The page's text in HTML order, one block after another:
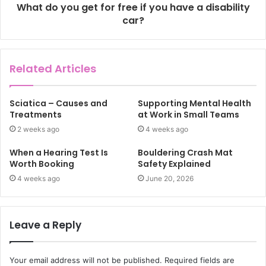
What do you get for free if you have a disability
car?
Related Articles
Sciatica – Causes and
Treatments
2 weeks ago
Supporting Mental Health
at Work in Small Teams
4 weeks ago
When a Hearing Test Is
Worth Booking
4 weeks ago
Bouldering Crash Mat
Safety Explained
June 20, 2026
Leave a Reply
Your email address will not be published. Required fields are